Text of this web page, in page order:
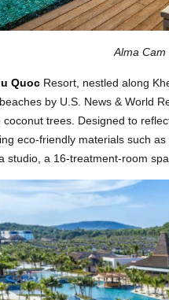
Cam Ranh
Quoc Resort, nestled along
by U.S. News & World
coconut trees. Designed to
eco-friendly materials such
studio, a 16-treatment-room